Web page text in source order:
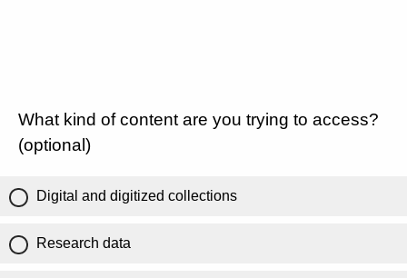
What kind of content are you trying to access?
(optional)
Digital and digitized collections
Research data